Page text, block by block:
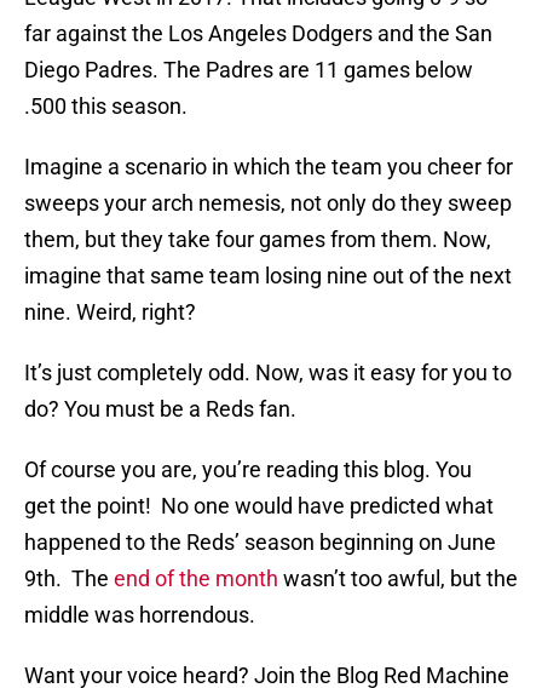
far against the Los Angeles Dodgers and the San
Diego Padres. The Padres are 11 games below
.500 this season.
Imagine a scenario in which the team you cheer for
sweeps your arch nemesis, not only do they sweep
them, but they take four games from them. Now,
imagine that same team losing nine out of the next
nine. Weird, right?
It’s just completely odd. Now, was it easy for you to
do? You must be a Reds fan.
Of course you are, you’re reading this blog. You
get the point! No one would have predicted what
happened to the Reds’ season beginning on June
9th. The end of the month wasn’t too awful, but the
middle was horrendous.
Want your voice heard? Join the Blog Red Machine